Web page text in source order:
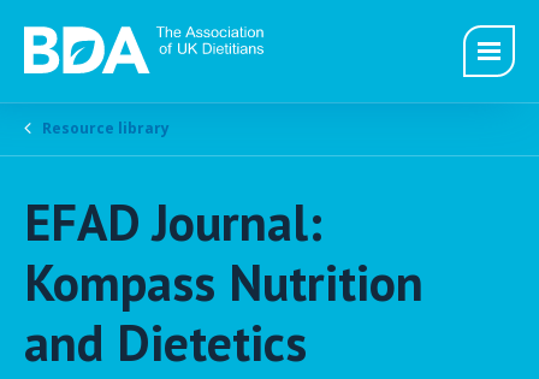
Resource library
EFAD Journal:
Kompass Nutrition
and Dietetics